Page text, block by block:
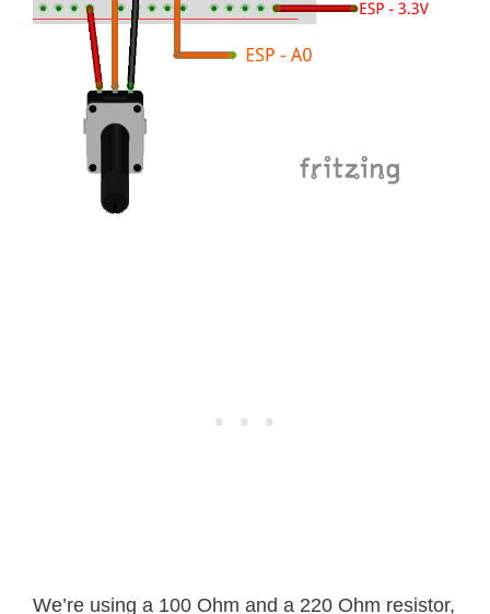
We’re using a 100 Ohm and a 220 Ohm resistor,